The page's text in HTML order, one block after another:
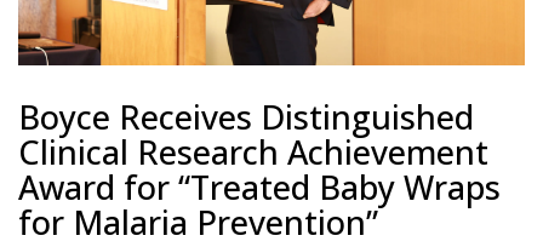
Boyce Receives Distinguished
Clinical Research Achievement
Award for “Treated Baby Wraps
for Malaria Prevention”